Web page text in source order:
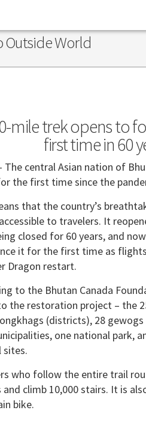
Outside World
mile trek opens to
first time in 60
The central Asian nation of
the first time since the
that the country’s
to travelers. It
closed for 60 years, and
it for the first time as
Dragon restart.
to the Bhutan Canada
the restoration project – the
(districts), 28
one national park,
sites.
who follow the entire trail
and climb 10,000 stairs. It is
bike.